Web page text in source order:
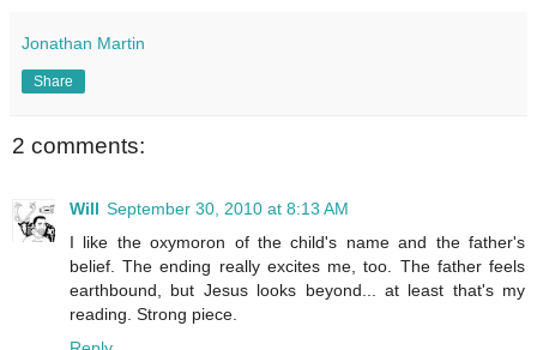
Jonathan Martin
Share
2 comments:
Will September 30, 2010 at 8:13 AM
I like the oxymoron of the child's name and the father's
belief. The ending really excites me, too. The father feels
earthbound, but Jesus looks beyond... at least that's my
reading. Strong piece.